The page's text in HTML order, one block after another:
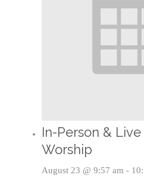
In-Person &
Worship
August 23 @ 9:57 am -